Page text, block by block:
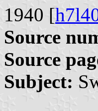
1940 [
Source
Source
Subject: